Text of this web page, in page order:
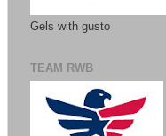
Gels with gusto
TEAM RWB